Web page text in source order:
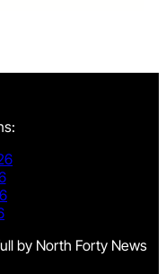
by North Forty News